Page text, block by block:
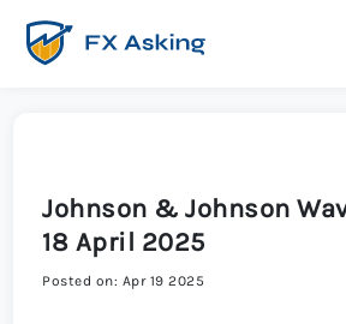
Johnson & Johnson
18 April 2025
Posted on: Apr 19 2025